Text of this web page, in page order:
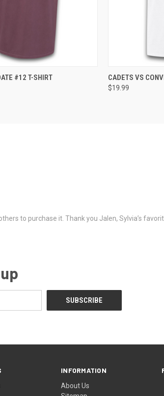
VIEW OPTIONS
#12 T-SHIRT QUICK VIEW
CADETS VS
$19.99
to purchase it. Thank you Jalen, Sylvia’s
INFORMATION
About Us